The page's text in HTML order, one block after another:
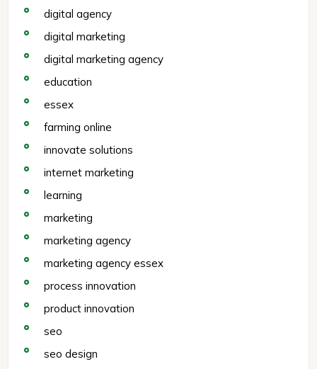
digital agency
digital marketing
digital marketing agency
education
essex
farming online
innovate solutions
internet marketing
learning
marketing
marketing agency
marketing agency essex
process innovation
product innovation
seo
seo design